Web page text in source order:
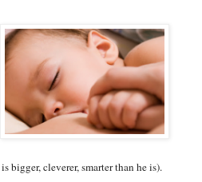
bigger, cleverer, smarter than he is).